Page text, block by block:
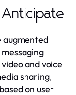
augmented
and voice
sharing,
on user